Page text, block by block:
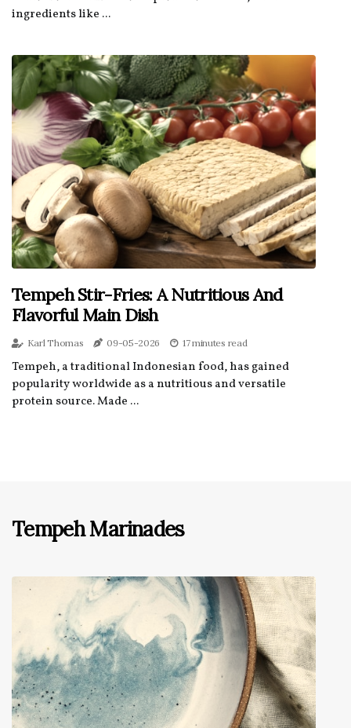
ingredients like ...
Tempeh Stir-Fries: A Nutritious And
Flavorful Main Dish
Karl Thomas 09-05-2026 17 minutes read
Tempeh, a traditional Indonesian food, has gained
popularity worldwide as a nutritious and versatile
protein source. Made ...
Tempeh Marinades